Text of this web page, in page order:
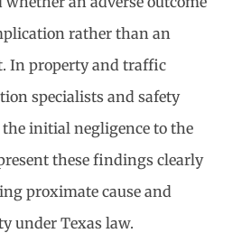
rather than an
In property and traffic
specialists and safety
initial negligence to the
these findings clearly
proximate cause and
under Texas law.